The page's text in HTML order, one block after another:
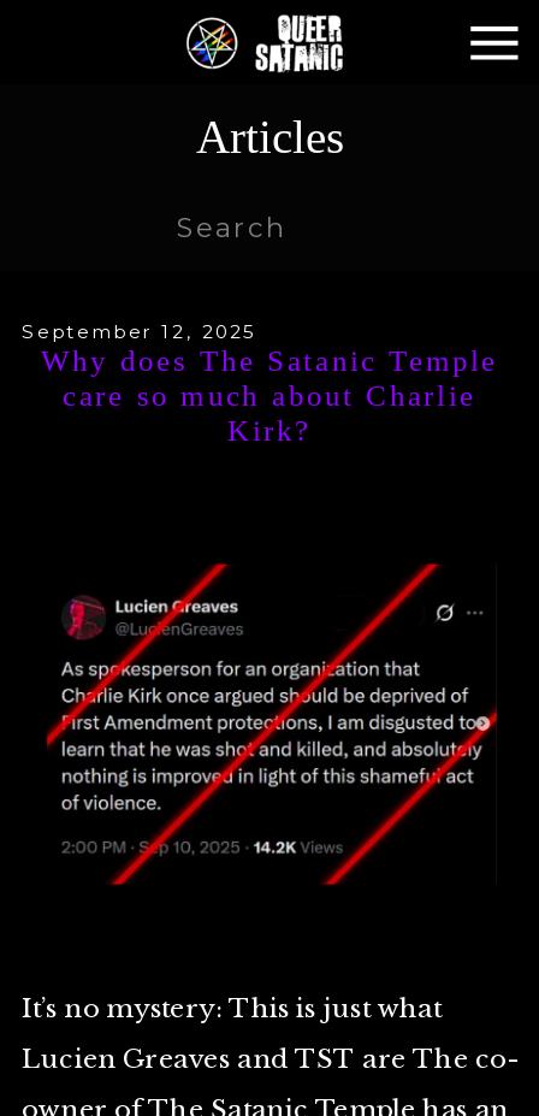
Articles
Search
Why does The Satanic Temple
care so much about Charlie
Kirk?
It’s no mystery: This is just what
Lucien Greaves and TST are The co-
September 12, 2025